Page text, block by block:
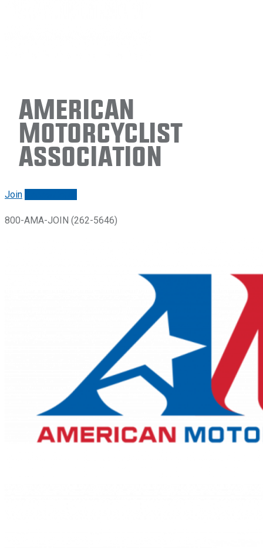
American
Motorcyclist
Association
Join
800-AMA-JOIN (262-5646)